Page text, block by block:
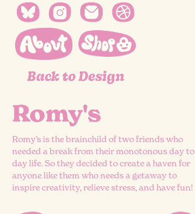
Back to Design
Romy's
Romy’s is the brainchild of two friends who
needed a break from their monotonous day to
day life. So they decided to create a haven for
anyone like them who needs a getaway to
inspire creativity, relieve stress, and have fun!